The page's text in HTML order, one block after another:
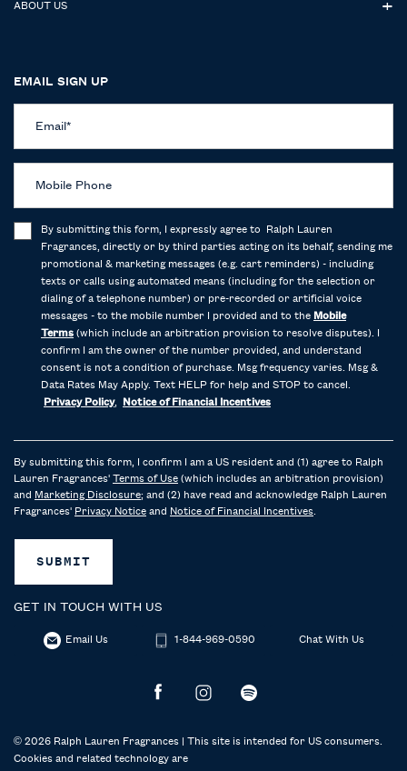
ABOUT US
EMAIL SIGN UP
Email *
Mobile Phone
By submitting this form, I expressly agree to Ralph Lauren
Fragrances, directly or by third parties acting on its behalf, sending me
promotional & marketing messages (e.g. cart reminders) - including
texts or calls using automated means (including for the selection or
dialing of a telephone number) or pre-recorded or artificial voice
messages - to the mobile number I provided and to the Mobile
Terms (which include an arbitration provision to resolve disputes). I
confirm I am the owner of the number provided, and understand
consent is not a condition of purchase. Msg frequency varies. Msg &
Data Rates May Apply. Text HELP for help and STOP to cancel.
Privacy Policy, Notice of Financial Incentives
By submitting this form, I confirm I am a US resident and (1) agree to Ralph
Lauren Fragrances' Terms of Use (which includes an arbitration provision)
and Marketing Disclosure; and (2) have read and acknowledge Ralph Lauren
Fragrances' Privacy Notice and Notice of Financial Incentives.
SUBMIT
GET IN TOUCH WITH US
Email Us 1-844-969-0590 Chat With Us
© 2026 Ralph Lauren Fragrances | This site is intended for US consumers.
Cookies and related technology are